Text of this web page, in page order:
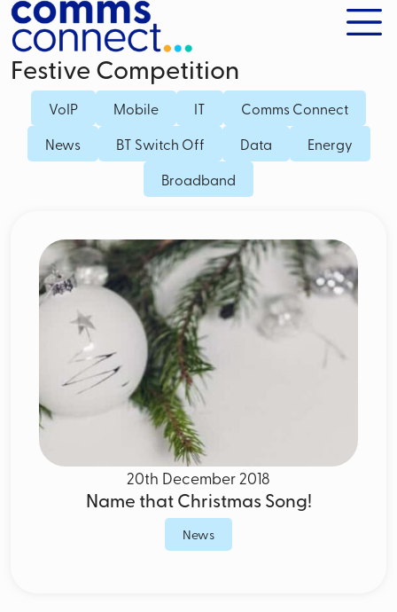
Festive Competition
VoIP Mobile IT
Comms Connect
News
BT Switch Off Data
Energy
Broadband
20th December 2018
Name that Christmas Song!
News